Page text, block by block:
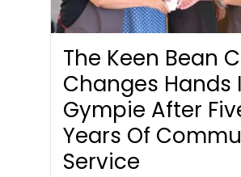
The Keen Bean
Changes Hands
Gympie After
Years Of
Service